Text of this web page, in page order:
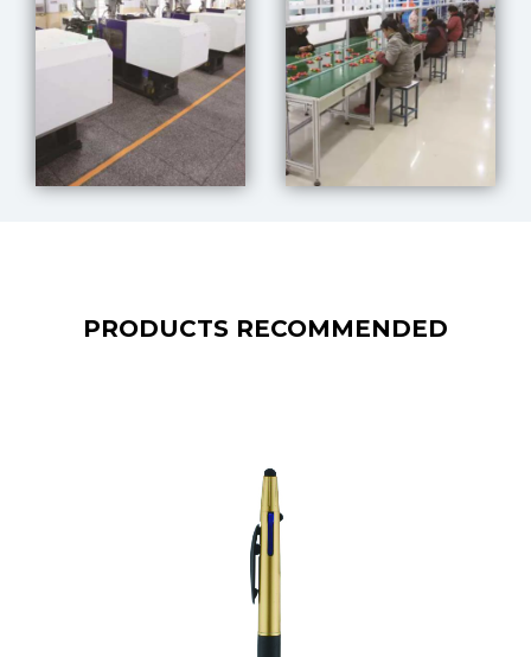
PRODUCTS RECOMMENDED